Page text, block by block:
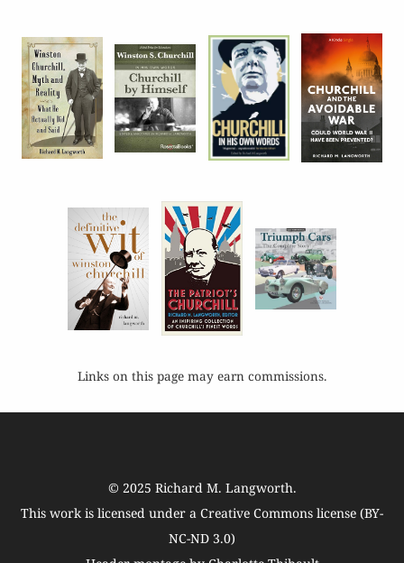
Links on this page may earn commissions.
© 2025 Richard M. Langworth.
This work is licensed under a Creative Commons license (BY-
NC-ND 3.0)